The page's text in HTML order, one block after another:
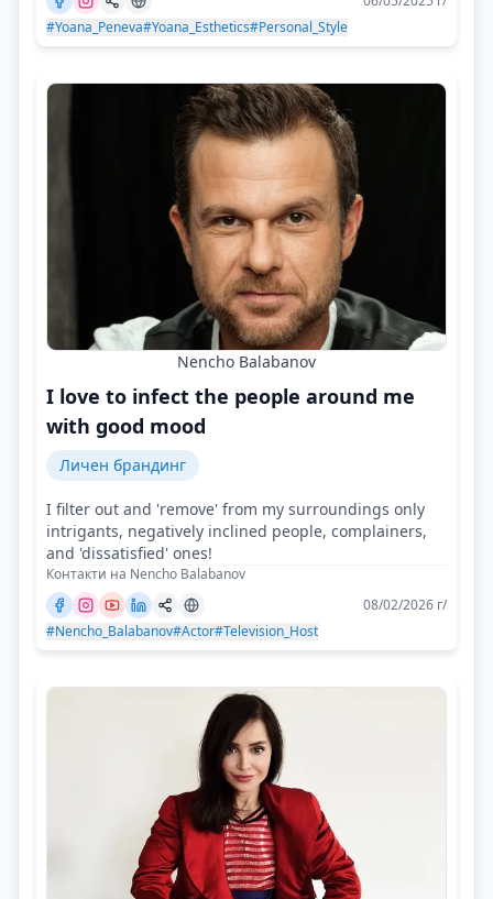
#Yoana_Peneva#Yoana_Esthetics#Personal_Style
Nencho Balabanov
I love to infect the people around me
with good mood
Личен брандинг
I filter out and 'remove' from my surroundings only
intrigants, negatively inclined people, complainers,
and 'dissatisfied' ones!
Контакти на Nencho Balabanov
08/02/2026 г/
#Nencho_Balabanov#Actor#Television_Host